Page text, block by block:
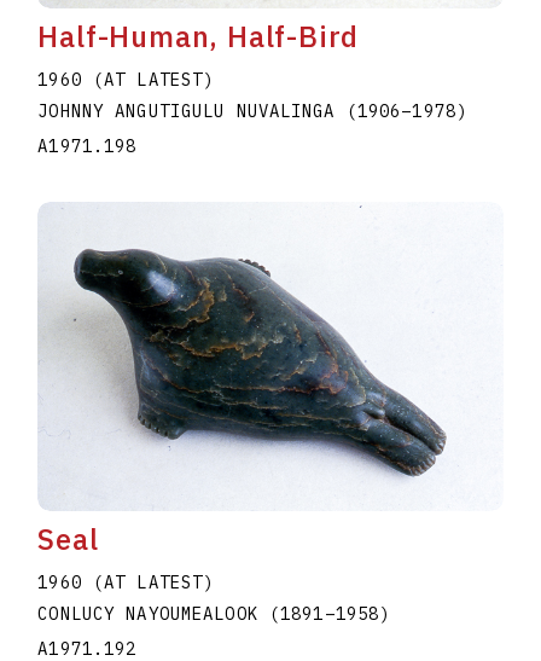
Half-Human, Half-Bird
1960 (AT LATEST)
JOHNNY ANGUTIGULU NUVALINGA
(1906–1978)
A1971.198
Seal
1960 (AT LATEST)
CONLUCY NAYOUMEALOOK
(1891–1958)
A1971.192